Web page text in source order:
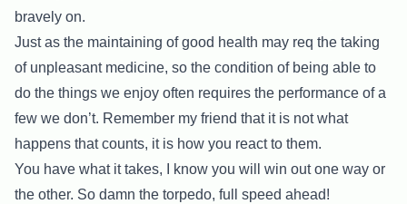
bravely on.
Just as the maintaining of good health may req the taking
of unpleasant medicine, so the condition of being able to
do the things we enjoy often requires the performance of a
few we don’t. Remember my friend that it is not what
happens that counts, it is how you react to them.
You have what it takes, I know you will win out one way or
the other. So damn the torpedo, full speed ahead!